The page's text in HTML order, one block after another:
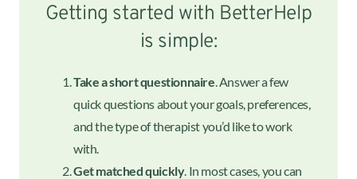
Getting started with BetterHelp
is simple:
Take a short questionnaire. Answer a few
quick questions about your goals, preferences,
and the type of therapist you’d like to work
with.
Get matched quickly. In most cases, you can